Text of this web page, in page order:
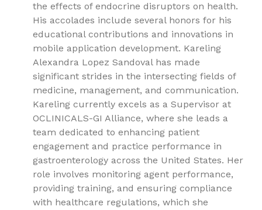
the effects of endocrine disruptors on health.
His accolades include several honors for his
educational contributions and innovations in
mobile application development. Kareling
Alexandra Lopez Sandoval has made
significant strides in the intersecting fields of
medicine, management, and communication.
Kareling currently excels as a Supervisor at
OCLINICALS-GI Alliance, where she leads a
team dedicated to enhancing patient
engagement and practice performance in
gastroenterology across the United States. Her
role involves monitoring agent performance,
providing training, and ensuring compliance
with healthcare regulations, which she